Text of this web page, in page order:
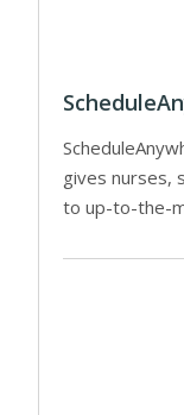
gives nurses,
to up-to-the-